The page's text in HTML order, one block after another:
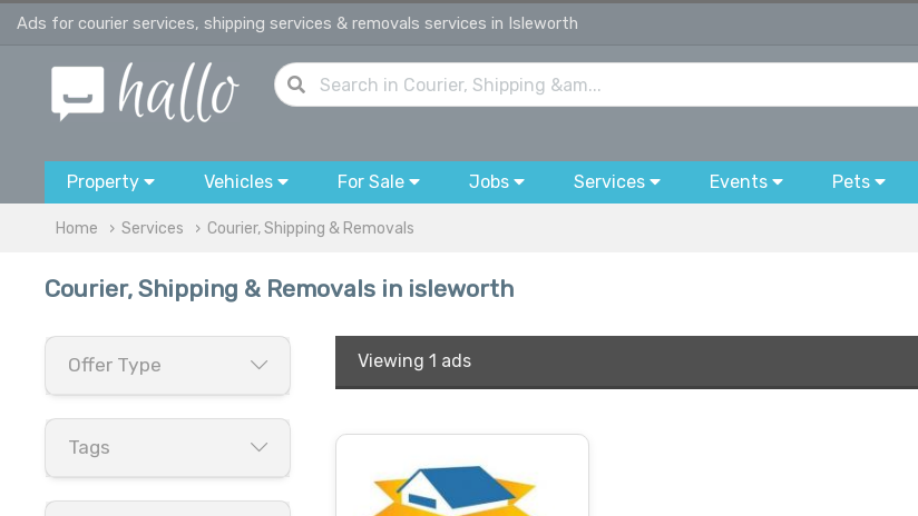
Ads for courier services, shipping services & removals services in Isleworth
Property Vehicles For Sale Jobs Services Events Pets
Home Services Courier, Shipping & Removals
Courier, Shipping & Removals in isleworth
Offer Type
Tags
Viewing 1 ads